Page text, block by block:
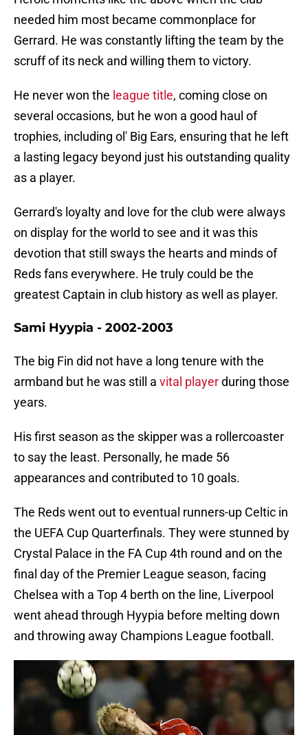
needed him most became commonplace for
Gerrard. He was constantly lifting the team by the
scruff of its neck and willing them to victory.
He never won the league title, coming close on
several occasions, but he won a good haul of
trophies, including ol' Big Ears, ensuring that he left
a lasting legacy beyond just his outstanding quality
as a player.
Gerrard's loyalty and love for the club were always
on display for the world to see and it was this
devotion that still sways the hearts and minds of
Reds fans everywhere. He truly could be the
greatest Captain in club history as well as player.
Sami Hyypia - 2002-2003
The big Fin did not have a long tenure with the
armband but he was still a vital playerduring those
years.
His first season as the skipper was a rollercoaster
to say the least. Personally, he made 56
appearances and contributed to 10 goals.
The Reds went out to eventual runners-up Celtic in
the UEFA Cup Quarterfinals. They were stunned by
Crystal Palace in the FA Cup 4th round and on the
final day of the Premier League season, facing
Chelsea with a Top 4 berth on the line, Liverpool
went ahead through Hyypia before melting down
and throwing away Champions League football.